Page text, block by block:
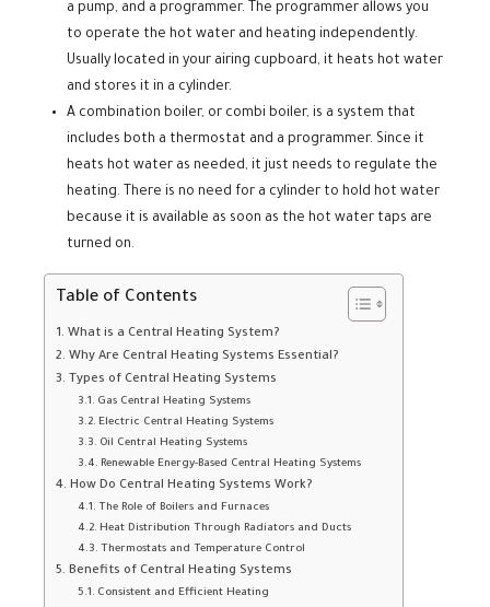
a pump, and a programmer. The programmer allows you
to operate the hot water and heating independently.
Usually located in your airing cupboard, it heats hot water
and stores it in a cylinder.
A combination boiler, or combi boiler, is a system that
includes both a thermostat and a programmer. Since it
heats hot water as needed, it just needs to regulate the
heating. There is no need for a cylinder to hold hot water
because it is available as soon as the hot water taps are
turned on.
Table of Contents
What is a Central Heating System?
Why Are Central Heating Systems Essential?
Types of Central Heating Systems
Gas Central Heating Systems
Electric Central Heating Systems
Oil Central Heating Systems
Renewable Energy-Based Central Heating Systems
How Do Central Heating Systems Work?
The Role of Boilers and Furnaces
Heat Distribution Through Radiators and Ducts
Thermostats and Temperature Control
Benefits of Central Heating Systems
Consistent and Efficient Heating